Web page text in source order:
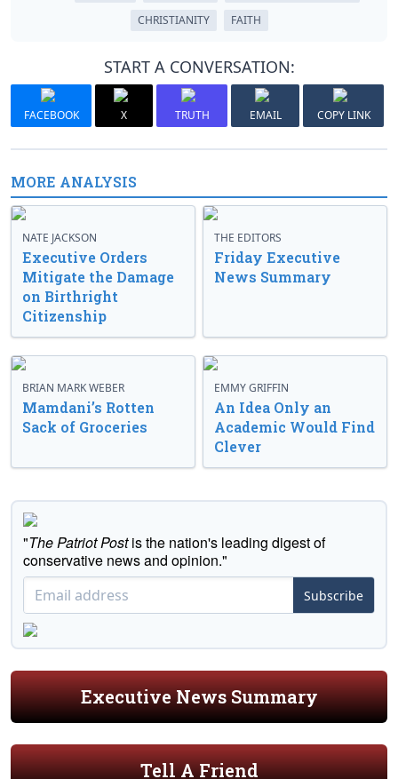
CHRISTIANITY
FAITH
START A CONVERSATION:
FACEBOOK X TRUTH EMAIL COPY LINK
MORE ANALYSIS
NATE JACKSON
Executive Orders
Mitigate the Damage
on Birthright
Citizenship
THE EDITORS
Friday Executive
News Summary
BRIAN MARK WEBER
Mamdani’s Rotten
Sack of Groceries
EMMY GRIFFIN
An Idea Only an
Academic Would Find
Clever
"The Patriot Postis the nation's leading digest of
conservative news and opinion."
Subscribe
Executive News Summary
Tell A Friend